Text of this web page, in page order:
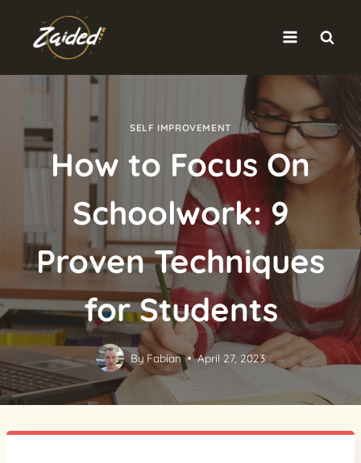
content
SELF IMPROVEMENT
How to Focus On
Schoolwork: 9
Proven Techniques
for Students
By Fabian April 27, 2023